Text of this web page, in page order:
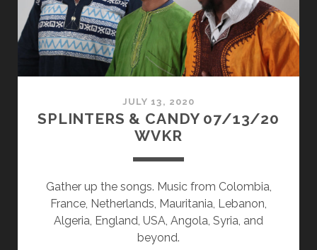
JULY 13, 2020
SPLINTERS & CANDY 07/13/20
WVKR
Gather up the songs. Music from Colombia,
France, Netherlands, Mauritania, Lebanon,
Algeria, England, USA, Angola, Syria, and
beyond.